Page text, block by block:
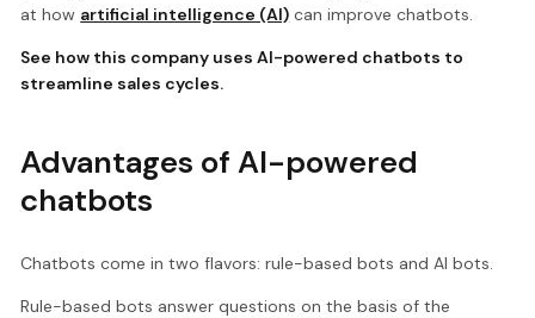
at how artificial intelligence (AI) can improve chatbots.
See how this company uses AI-powered chatbots to
streamline sales cycles.
Advantages of AI-powered
chatbots
Chatbots come in two flavors: rule-based bots and AI bots.
Rule-based bots answer questions on the basis of the